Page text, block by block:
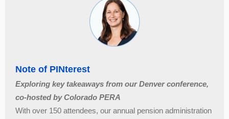
Note of PINterest
Exploring key takeaways from our Denver conference,
co-hosted by Colorado PERA
With over 150 attendees, our annual pension administration